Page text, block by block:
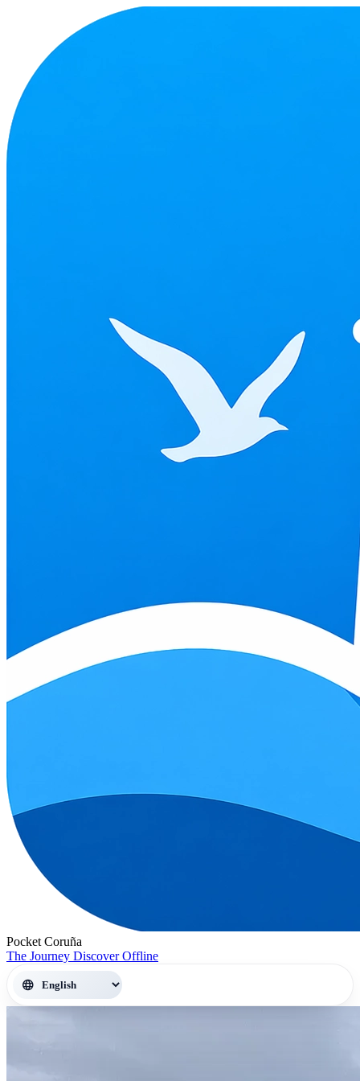
Pocket Coruña
The Journey DiscoverOffline
language